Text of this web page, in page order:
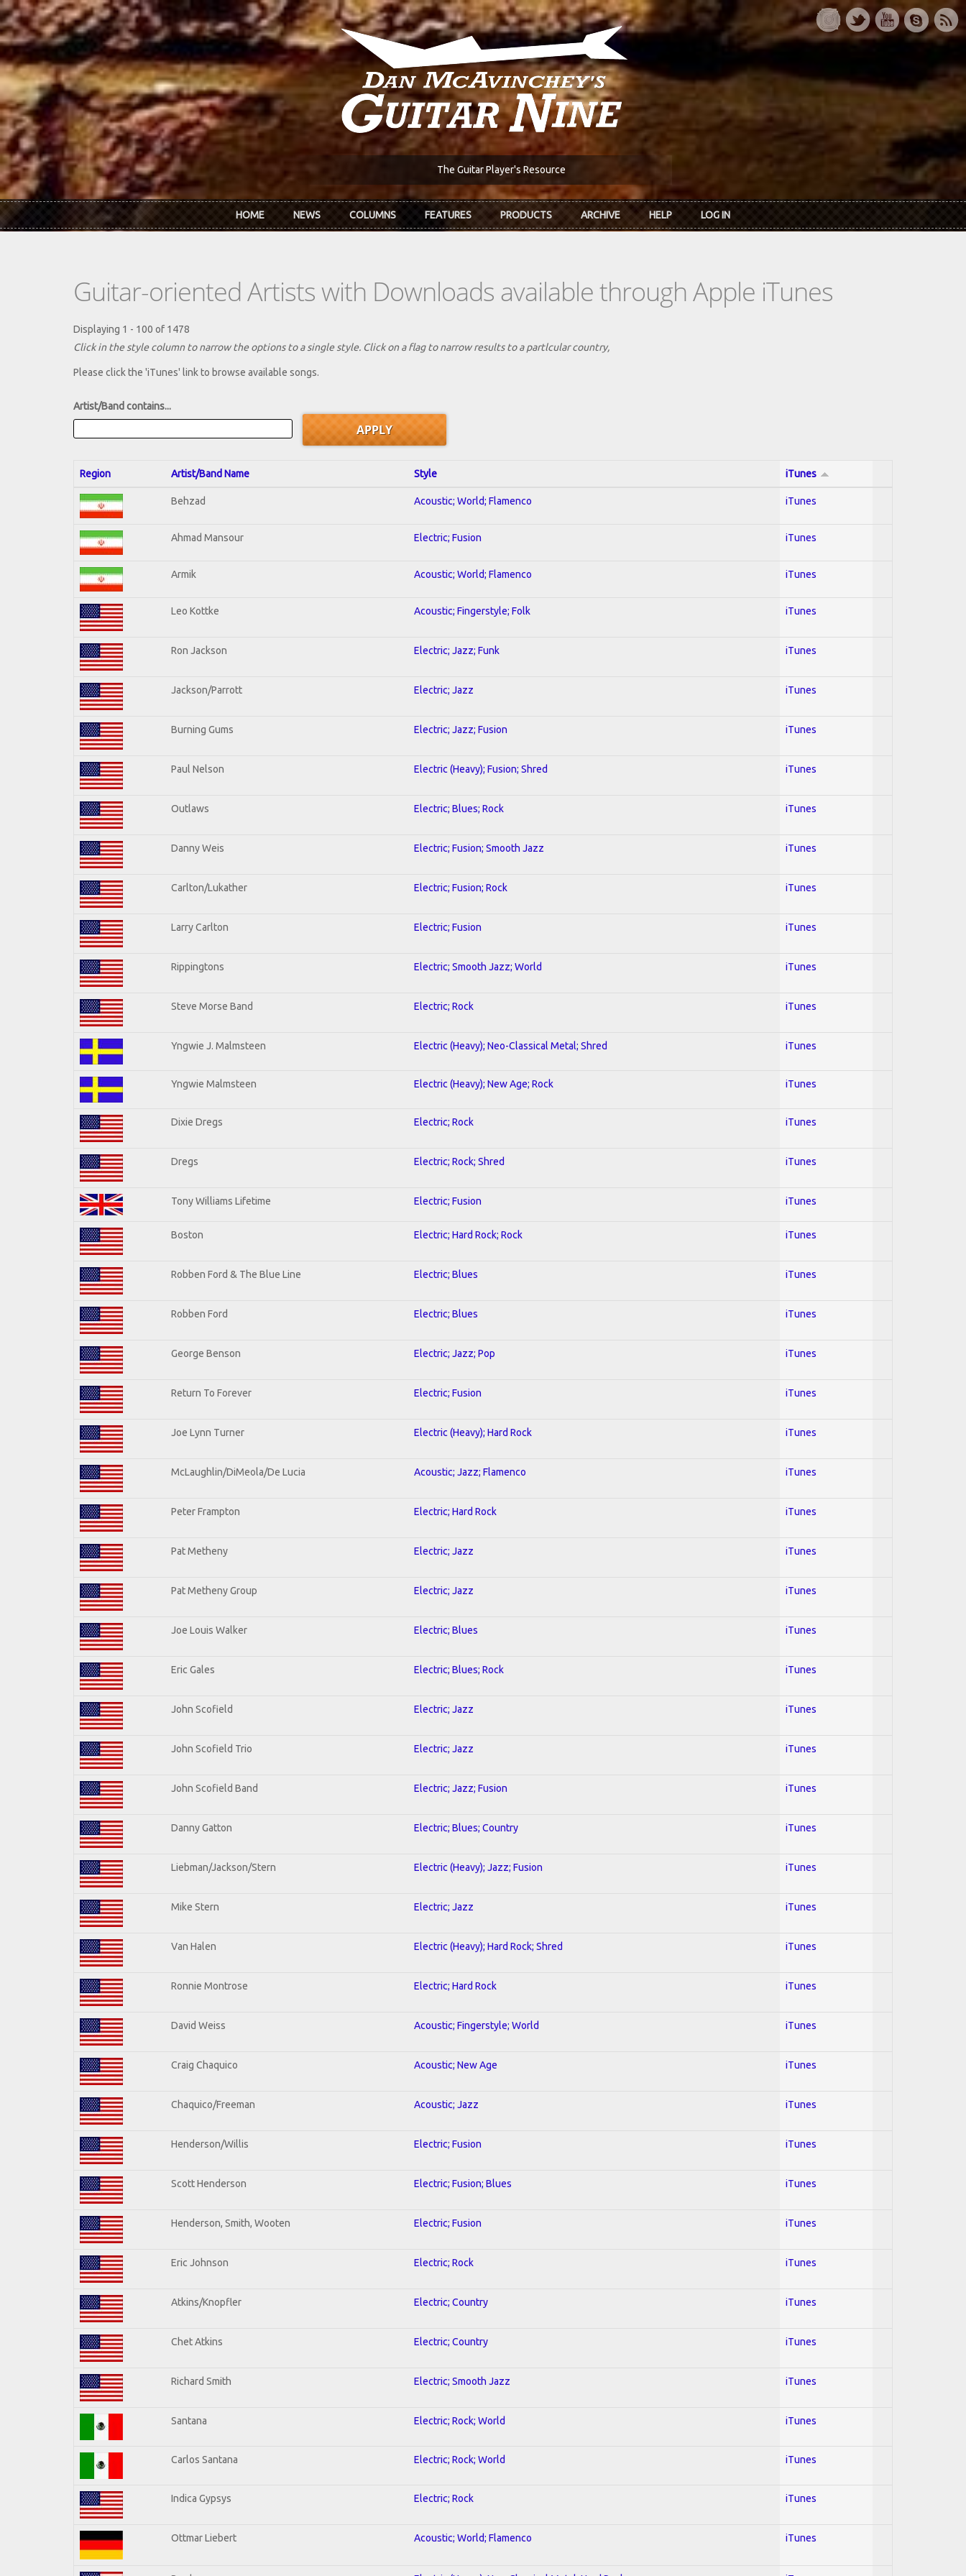
Skip to main content
The Guitar Player's Resource
HOME NEWS COLUMNS FEATURES PRODUCTS ARCHIVE HELP LOG IN
Guitar-oriented Artists with Downloads available through Apple iTunes
Displaying 1 - 100 of 1478
Click in the style column to narrow the options to a single style. Click on a flag to narrow results to a partlcular country,
Please click the 'iTunes' link to browse available songs.
Artist/Band contains...
Region Artist/Band Name Style iTunes
Behzad Acoustic; World; Flamenco iTunes
Ahmad Mansour Electric; Fusion iTunes
Armik Acoustic; World; Flamenco iTunes
Leo Kottke Acoustic; Fingerstyle; Folk iTunes
Ron Jackson Electric; Jazz; Funk iTunes
Jackson/Parrott Electric; Jazz iTunes
Burning Gums Electric; Jazz; Fusion iTunes
Paul Nelson Electric (Heavy); Fusion; Shred iTunes
Outlaws Electric; Blues; Rock iTunes
Danny Weis Electric; Fusion; Smooth Jazz iTunes
Carlton/Lukather Electric; Fusion; Rock iTunes
Larry Carlton Electric; Fusion iTunes
Rippingtons Electric; Smooth Jazz; World iTunes
Steve Morse Band Electric; Rock iTunes
Yngwie J. Malmsteen Electric (Heavy); Neo-Classical Metal; Shred iTunes
Yngwie Malmsteen Electric (Heavy); New Age; Rock iTunes
Dixie Dregs Electric; Rock iTunes
Dregs Electric; Rock; Shred iTunes
Tony Williams Lifetime Electric; Fusion iTunes
Boston Electric; Hard Rock; Rock iTunes
Robben Ford & The Blue Line Electric; Blues iTunes
Robben Ford Electric; Blues iTunes
George Benson Electric; Jazz; Pop iTunes
Return To Forever Electric; Fusion iTunes
Joe Lynn Turner Electric (Heavy); Hard Rock iTunes
McLaughlin/DiMeola/De Lucia Acoustic; Jazz; Flamenco iTunes
Peter Frampton Electric; Hard Rock iTunes
Pat Metheny Electric; Jazz iTunes
Pat Metheny Group Electric; Jazz iTunes
Joe Louis Walker Electric; Blues iTunes
Eric Gales Electric; Blues; Rock iTunes
John Scofield Electric; Jazz iTunes
John Scofield Trio Electric; Jazz iTunes
John Scofield Band Electric; Jazz; Fusion iTunes
Danny Gatton Electric; Blues; Country iTunes
Liebman/Jackson/Stern Electric (Heavy); Jazz; Fusion iTunes
Mike Stern Electric; Jazz iTunes
Van Halen Electric (Heavy); Hard Rock; Shred iTunes
Ronnie Montrose Electric; Hard Rock iTunes
David Weiss Acoustic; Fingerstyle; World iTunes
Craig Chaquico Acoustic; New Age iTunes
Chaquico/Freeman Acoustic; Jazz iTunes
Henderson/Willis Electric; Fusion iTunes
Scott Henderson Electric; Fusion; Blues iTunes
Henderson, Smith, Wooten Electric; Fusion iTunes
Eric Johnson Electric; Rock iTunes
Atkins/Knopfler Electric; Country iTunes
Chet Atkins Electric; Country iTunes
Richard Smith Electric; Smooth Jazz iTunes
Santana Electric; Rock; World iTunes
Carlos Santana Electric; Rock; World iTunes
Indica Gypsys Electric; Rock iTunes
Ottmar Liebert Acoustic; World; Flamenco iTunes